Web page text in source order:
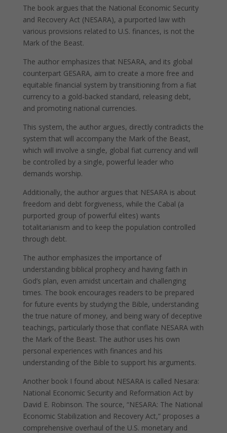
The book argues that the National Economic Security
and Recovery Act (NESARA), a purported law with
various provisions related to U.S. finances, is not the
Mark of the Beast.
The author emphasizes that NESARA, and its global
counterpart GESARA, aim to create a more free and
equitable financial system by transitioning from a fiat
currency to a gold-backed standard, releasing debt,
and promoting national currencies.
This system, the author argues, directly contradicts the
system that will accompany the Mark of the Beast,
which will involve a single, global fiat currency and will
be controlled by a single, powerful leader who
demands worship.
Additionally, the author argues that NESARA is about
freedom and debt forgiveness, while the Cabal (a
purported group of powerful elites) wants
totalitarianism and to keep the population controlled
through debt.
The author emphasizes the importance of
understanding biblical prophecy and having faith in
God’s plan, even amidst uncertain and challenging
times. The book encourages readers to be prepared
for future events by studying the Bible, understanding
the true nature of money, and being wary of deceptive
teachings, particularly those that conflate NESARA with
the Mark of the Beast. The author uses his own
personal experiences with finances and his
understanding of the Bible to support his arguments.
Another book I found about NESARA is called Nesara:
National Economic Security and Reformation Act by
David E. Robinson. The source, “NESARA: The National
Economic Stabilization and Recovery Act,” proposes a
comprehensive overhaul of the U.S. monetary and